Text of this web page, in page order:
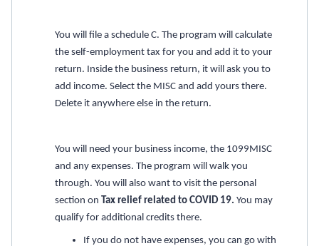
You will file a schedule C. The program will calculate
the self-employment tax for you and add it to your
return. Inside the business return, it will ask you to
add income. Select the MISC and add yours there.
Delete it anywhere else in the return.
You will need your business income, the 1099MISC
and any expenses. The program will walk you
through. You will also want to visit the personal
section on Tax relief related to COVID 19. You may
qualify for additional credits there.
If you do not have expenses, you can go with